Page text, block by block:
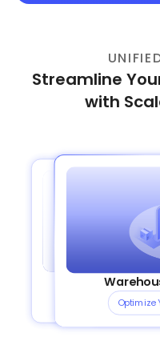
Streamline
with
Plug and
Connect
Order
Streamline
Optimize